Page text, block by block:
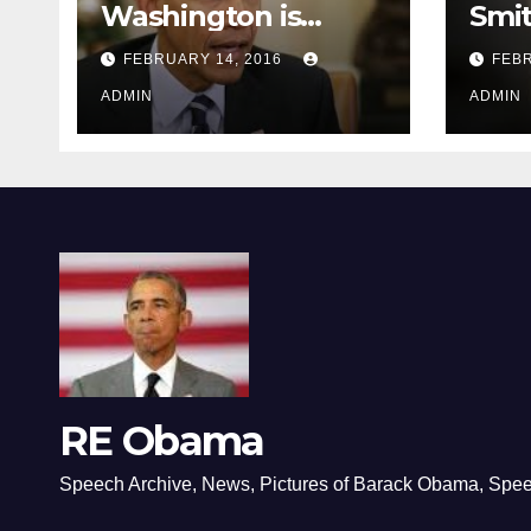
Washington is
depressing
FEBRUARY 14, 2016
ADMIN ADMIN
RE Obama
Speech Archive, News, Pictures of Barack Obama,